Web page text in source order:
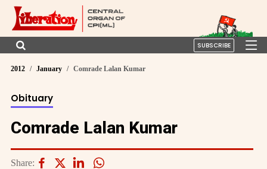
SUBSCRIBE
2012 January Comrade Lalan Kumar
Obituary
Comrade Lalan Kumar
Share: